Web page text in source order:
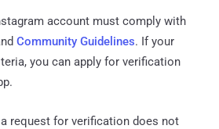
account must comply with
Community Guidelines. If your
you can apply for verification
request for verification does not